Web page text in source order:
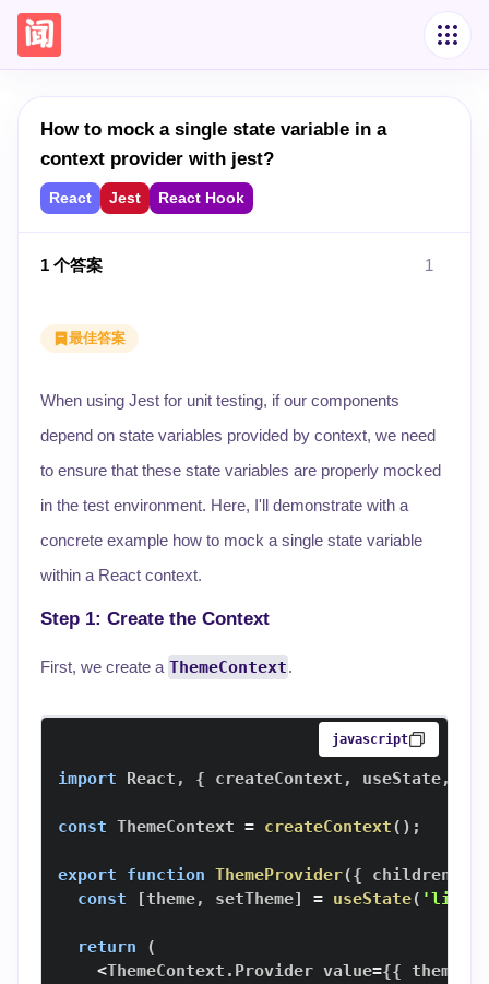
How to mock a single state variable in a
context provider with jest?
React Jest React Hook
1 个答案 1
最佳答案
When using Jest for unit testing, if our components
depend on state variables provided by context, we need
to ensure that these state variables are properly mocked
in the test environment. Here, I'll demonstrate with a
concrete example how to mock a single state variable
within a React context.
Step 1: Create the Context
First, we create a ThemeContext.
javascript
import React , { createContext , useState,
const ThemeContext = createContext( ) ;
export function ThemeProvider({ children
const
[theme, setTheme] = useState( 'light'
return
(
<ThemeContext . Provider value={{ theme